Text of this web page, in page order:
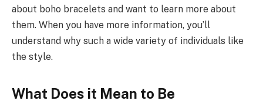
about boho bracelets and want to learn more about
them. When you have more information, you’ll
understand why such a wide variety of individuals like
the style.
What Does it Mean to Be